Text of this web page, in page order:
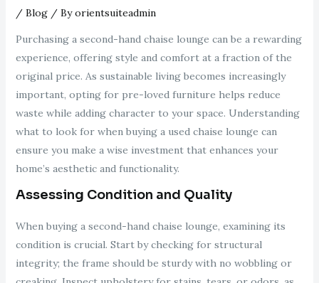
/ Blog/ Byorientsuiteadmin
Purchasing a second-hand chaise lounge can be a rewarding
experience, offering style and comfort at a fraction of the
original price. As sustainable living becomes increasingly
important, opting for pre-loved furniture helps reduce
waste while adding character to your space. Understanding
what to look for when buying a used chaise lounge can
ensure you make a wise investment that enhances your
home’s aesthetic and functionality.
Assessing Condition and Quality
When buying a second-hand chaise lounge, examining its
condition is crucial. Start by checking for structural
integrity; the frame should be sturdy with no wobbling or